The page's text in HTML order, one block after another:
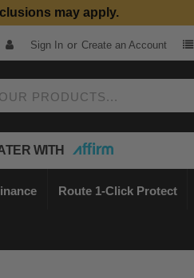
may apply.
Sign In or Create an Account
WITH
Route 1-Click Protect